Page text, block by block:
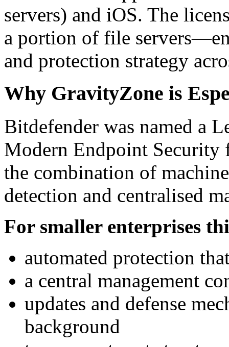
servers) and iOS. The
a portion of file
and protection strategy
Why GravityZone is
Bitdefender was named a
Modern Endpoint Security
the combination of
detection and centralised
For smaller enterprises
automated protection
a central management
updates and defense
background